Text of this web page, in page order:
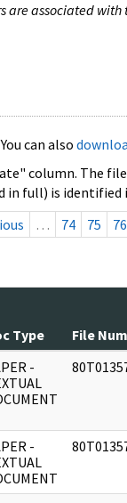
associated
can also
column. The
full) is identified
… 74 75 76
Type File Num
-
-